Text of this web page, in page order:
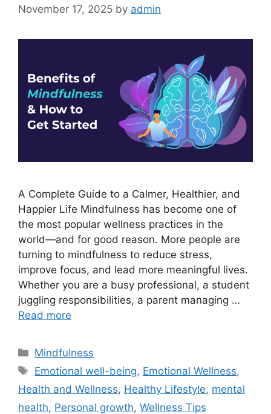
November 17, 2025 by admin
A Complete Guide to a Calmer, Healthier, and
Happier Life Mindfulness has become one of
the most popular wellness practices in the
world—and for good reason. More people are
turning to mindfulness to reduce stress,
improve focus, and lead more meaningful lives.
Whether you are a busy professional, a student
juggling responsibilities, a parent managing …
Read more
Categories
Mindfulness
Tags
Emotional well-being, Emotional Wellness,
Health and Wellness, Healthy Lifestyle, mental
health, Personal growth, Wellness Tips